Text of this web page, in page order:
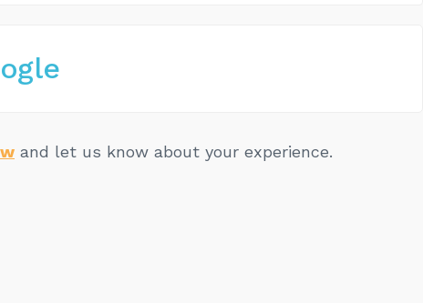
and let us know about your experience.